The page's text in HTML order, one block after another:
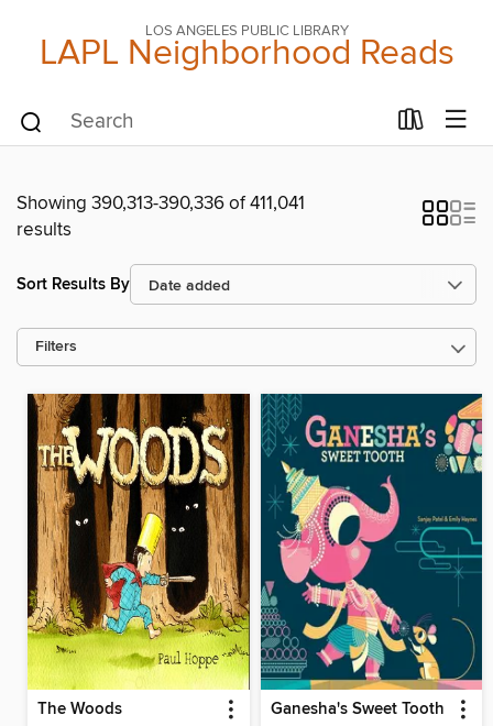
LOS ANGELES PUBLIC LIBRARY
LAPL Neighborhood Reads
Showing 390,313-390,336 of 411,041
results
Sort Results By
Filters
The Woods Ganesha's Sweet Tooth